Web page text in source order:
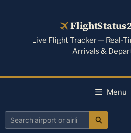
Live Flight Tracker — Real-
Arrivals &
Menu
Search